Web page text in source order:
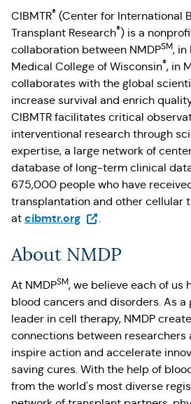
CIBMTR® (Center for International
Transplant Research®) is a
collaboration between NMDPSM, in
Medical College of Wisconsin®, in
collaborates with the global
increase survival and enrich
CIBMTR facilitates critical
interventional research through
expertise, a large network of
database of long-term clinical
675,000 people who have
transplantation and other cellular
at cibmtr.org(Opens in a new tab)
.
About NMDP
At NMDPSM, we believe each of us
blood cancers and disorders. As
leader in cell therapy, NMDP
connections between researchers
inspire action and accelerate
saving cures. With the help of
from the world's most diverse